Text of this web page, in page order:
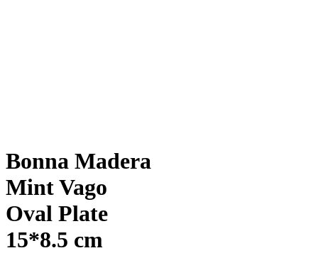
Bonna Madera
Mint Vago
Oval Plate
15*8.5 cm